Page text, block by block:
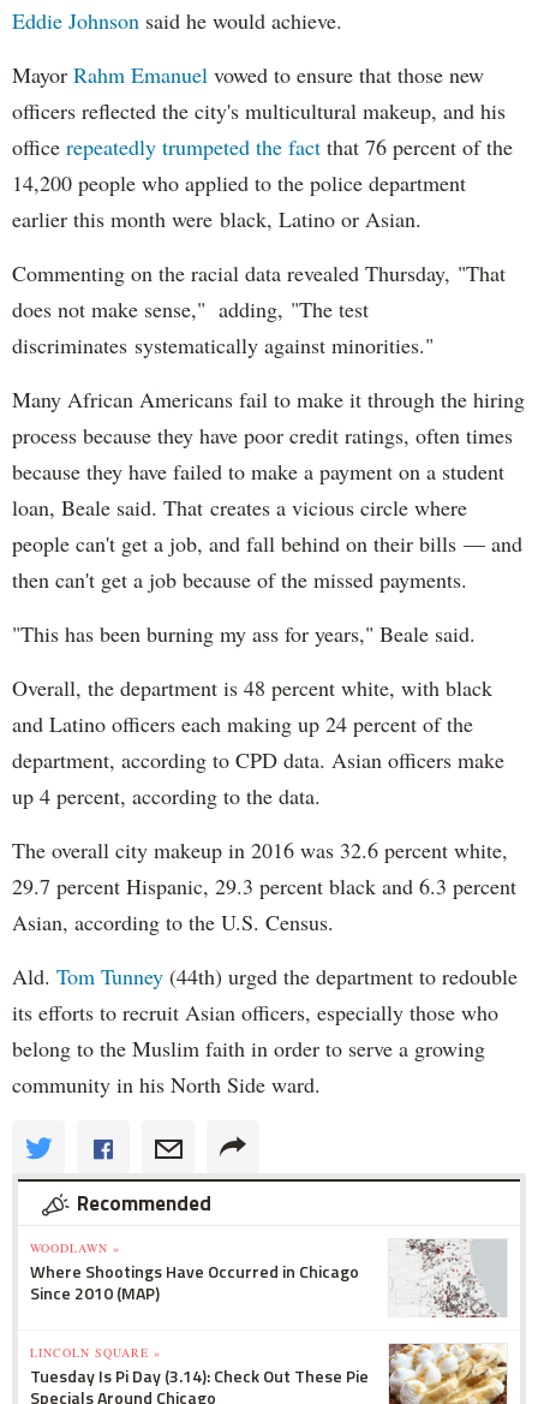
Eddie Johnson said he would achieve.
Mayor Rahm Emanuel vowed to ensure that those new
officers reflected the city's multicultural makeup, and his
office repeatedly trumpeted the fact that 76 percent of the
14,200 people who applied to the police department
earlier this month were black, Latino or Asian.
Commenting on the racial data revealed Thursday, "That
does not make sense," adding, "The test
discriminates systematically against minorities."
Many African Americans fail to make it through the hiring
process because they have poor credit ratings, often times
because they have failed to make a payment on a student
loan, Beale said. That creates a vicious circle where
people can't get a job, and fall behind on their bills — and
then can't get a job because of the missed payments.
"This has been burning my ass for years," Beale said.
Overall, the department is 48 percent white, with black
and Latino officers each making up 24 percent of the
department, according to CPD data. Asian officers make
up 4 percent, according to the data.
The overall city makeup in 2016 was 32.6 percent white,
29.7 percent Hispanic, 29.3 percent black and 6.3 percent
Asian, according to the U.S. Census.
Ald. Tom Tunney (44th) urged the department to redouble
its efforts to recruit Asian officers, especially those who
belong to the Muslim faith in order to serve a growing
community in his North Side ward.
Recommended
WOODLAWN »
Where Shootings Have Occurred in Chicago
Since 2010 (MAP)
LINCOLN SQUARE »
Tuesday Is Pi Day (3.14): Check Out These Pie
Specials Around Chicago